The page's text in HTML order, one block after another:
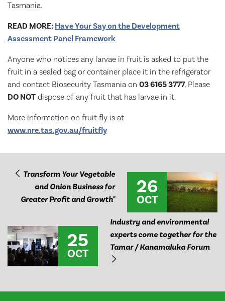
Tasmania.
READ MORE: Have Your Say on the Development
Assessment Panel Framework
Anyone who notices any larvae in fruit is asked to put the
fruit in a sealed bag or container place it in the refrigerator
and contact Biosecurity Tasmania on 03 6165 3777. Please
DO NOT dispose of any fruit that has larvae in it.
More information on fruit fly is at
www.nre.tas.gov.au/fruitfly
Transform Your Vegetable
and Onion Business for
Greater Profit and Growth"
26
OCT
25
OCT
Industry and environmental
experts come together for the
Tamar / Kanamaluka Forum